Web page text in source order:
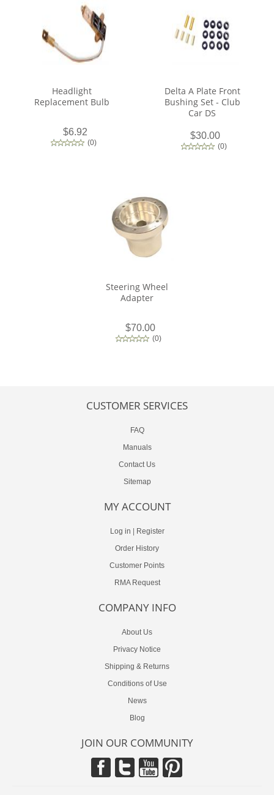
Headlight
Replacement Bulb
$6.92
(0)
Delta A Plate Front
Bushing Set - Club
Car DS
$30.00
(0)
Steering Wheel
Adapter
$70.00
(0)
CUSTOMER SERVICES
FAQ
Manuals
Contact Us
Sitemap
MY ACCOUNT
Log in
Register
Order History
Customer Points
RMA Request
COMPANY INFO
About Us
Privacy Notice
Shipping & Returns
Conditions of Use
News
Blog
JOIN OUR COMMUNITY